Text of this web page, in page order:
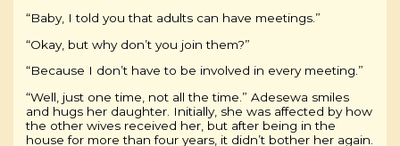
“Baby, I told you that adults can have meetings.”
“Okay, but why don’t you join them?”
“Because I don’t have to be involved in every meeting.”
“Well, just one time, not all the time.” Adesewa smiles
and hugs her daughter. Initially, she was affected by how
the other wives received her, but after being in the
house for more than four years, it didn’t bother her again.